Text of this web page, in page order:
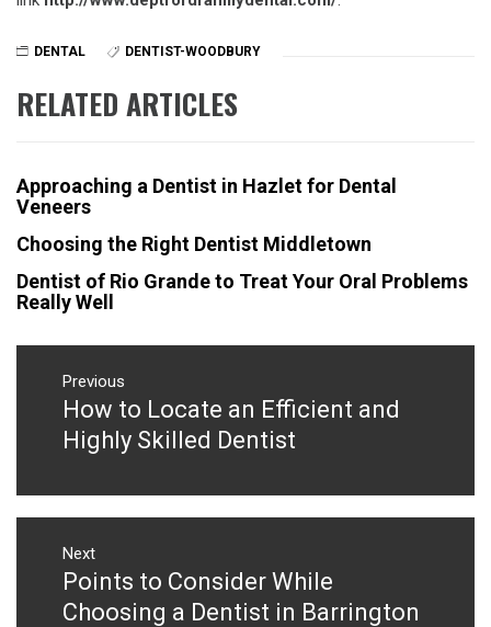
DENTAL DENTIST-WOODBURY
RELATED ARTICLES
Approaching a Dentist in Hazlet for Dental
Veneers
Choosing the Right Dentist Middletown
Dentist of Rio Grande to Treat Your Oral Problems
Really Well
Post
navigation
Previous
Previous
post:
How to Locate an Efficient and
Highly Skilled Dentist
Next
Next
post:
Points to Consider While
Choosing a Dentist in Barrington